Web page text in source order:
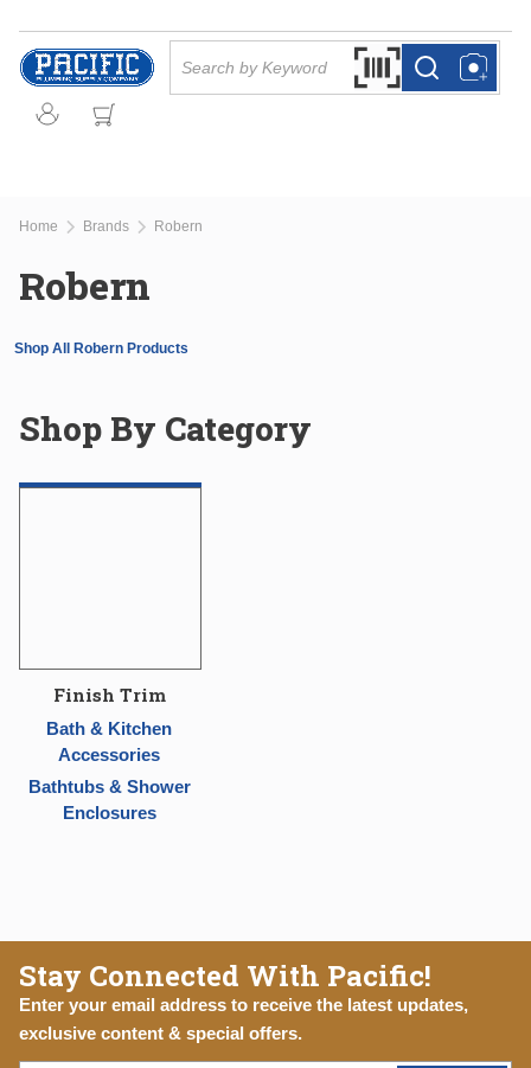
Skip to main content
Search by Barcode
more infomore info
Home Brands Robern
Robern
Shop All Robern Products
Shop By Category
Finish Trim
Bath & Kitchen
Accessories
Bathtubs & Shower
Enclosures
Stay Connected With Pacific!
Enter your email address to receive the latest updates,
exclusive content & special offers.